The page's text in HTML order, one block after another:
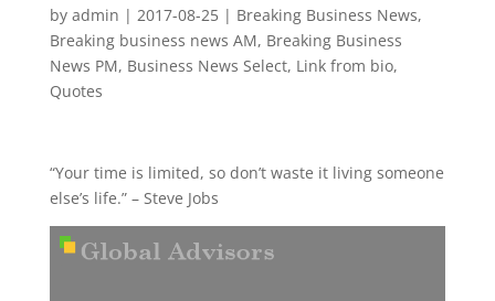
by admin | 2017-08-25| Breaking Business News,
Breaking business news AM, Breaking Business
News PM, Business News Select, Link from bio,
Quotes
“Your time is limited, so don’t waste it living someone
else’s life.” – Steve Jobs